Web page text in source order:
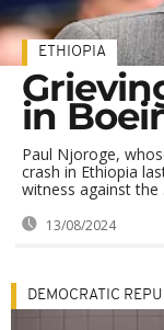
ETHIOPIA
in
Paul Njoroge,
crash in Ethiopia
witness against the
13/08/2024
DEMOCRATIC